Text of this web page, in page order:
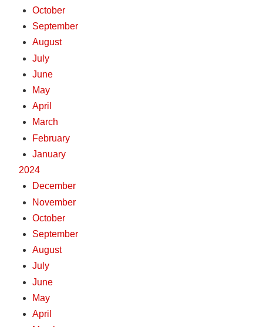
October
September
August
July
June
May
April
March
February
January
2024
December
November
October
September
August
July
June
May
April